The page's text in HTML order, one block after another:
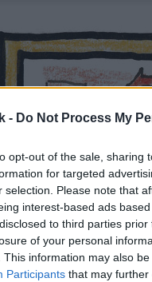
- Do Not Process My
opt-out of the sale, sharing
for targeted
selection. Please note that
interest-based ads
to third parties
of your personal
This information may also
Participants that may further